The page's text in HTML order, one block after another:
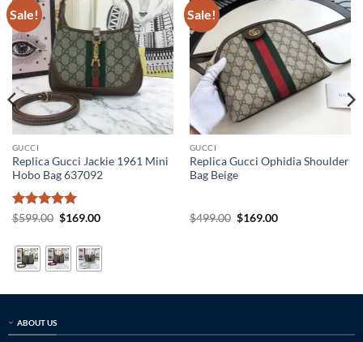
Sale!
GUCCI
Replica Gucci Jackie 1961 Mini
Hobo Bag 637092
Rated5
$599.00 Original
$599.00.
$169.00Current
$169.00.
Sale!
GUCCI
Replica Gucci Ophidia Shoulder
Bag Beige
$499.00 Original
$169.00Current
ABOUT US